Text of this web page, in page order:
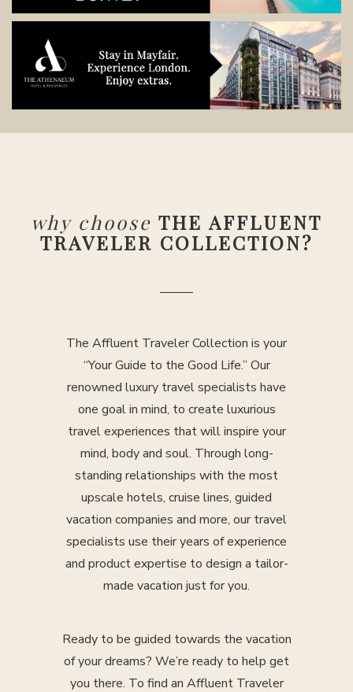
why choose THE AFFLUENT
TRAVELER COLLECTION?
The Affluent Traveler Collection is your
“Your Guide to the Good Life.” Our
renowned luxury travel specialists have
one goal in mind, to create luxurious
travel experiences that will inspire your
mind, body and soul. Through long-
standing relationships with the most
upscale hotels, cruise lines, guided
vacation companies and more, our travel
specialists use their years of experience
and product expertise to design a tailor-
made vacation just for you.
Ready to be guided towards the vacation
of your dreams? We’re ready to help get
you there. To find an Affluent Traveler